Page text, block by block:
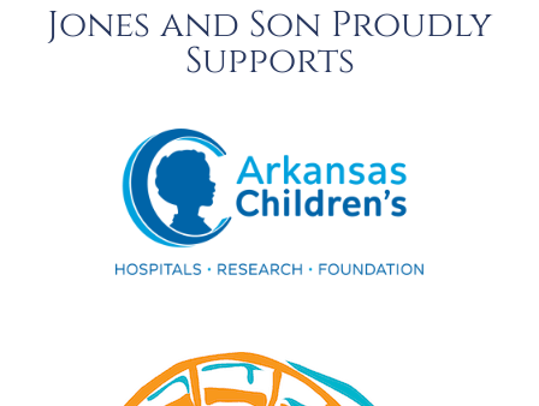
Jones and Son Proudly
Supports